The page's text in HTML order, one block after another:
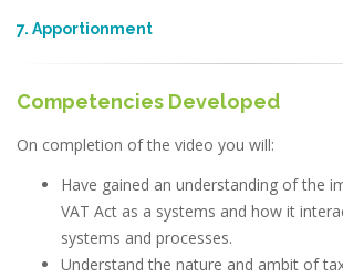
7. Apportionment
Competencies Developed
On completion of the video you will:
Have gained an understanding of the
VAT Act as a systems and how it
systems and processes.
Understand the nature and ambit of